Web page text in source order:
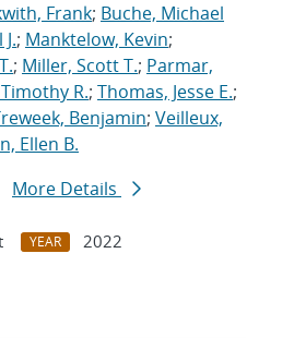
Frank; Buche, Michael
; Manktelow, Kevin;
; Miller, Scott T.; Parmar,
R.; Thomas, Jesse E.;
Benjamin; Veilleux,
Ellen B.
More Details
YEAR
2022